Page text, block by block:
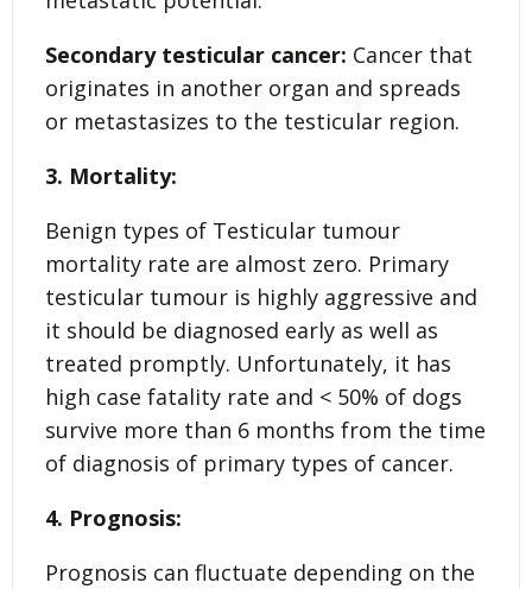
Secondary testicular cancer: Cancer that
originates in another organ and spreads
or metastasizes to the testicular region.
3. Mortality:
Benign types of Testicular tumour
mortality rate are almost zero. Primary
testicular tumour is highly aggressive and
it should be diagnosed early as well as
treated promptly. Unfortunately, it has
high case fatality rate and < 50% of dogs
survive more than 6 months from the time
of diagnosis of primary types of cancer.
4. Prognosis:
Prognosis can fluctuate depending on the